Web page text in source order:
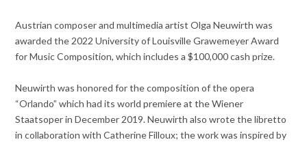
Austrian composer and multimedia artist Olga Neuwirth was
awarded the 2022 University of Louisville Grawemeyer Award
for Music Composition, which includes a $100,000 cash prize.
Neuwirth was honored for the composition of the opera
“Orlando” which had its world premiere at the Wiener
Staatsoper in December 2019. Neuwirth also wrote the libretto
in collaboration with Catherine Filloux; the work was inspired by